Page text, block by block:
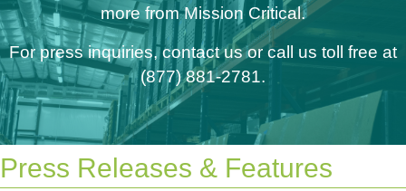
more from Mission Critical.
For press inquiries,contact usor call us toll free at
(877) 881-2781.
Press Releases & Features